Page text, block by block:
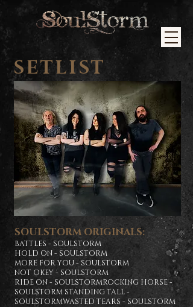
SETLIST
SOULSTORM ORIGINALS:
BATTLES - SOULSTORM
HOLD ON - SOULSTORM
MORE FOR YOU - SOULSTORM
NOT OKEY - SOULSTORM
RIDE ON - SOULSTORMROCKING HORSE -
SOULSTORM STANDING TALL -
SOULSTORMWASTED TEARS - SOULSTORM